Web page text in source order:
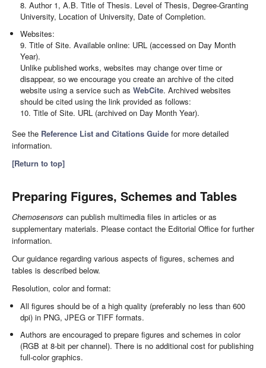
8. Author 1, A.B. Title of Thesis. Level of Thesis, Degree-Granting
University, Location of University, Date of Completion.
Websites:
9. Title of Site. Available online: URL (accessed on Day Month
Year).
Unlike published works, websites may change over time or
disappear, so we encourage you create an archive of the cited
website using a service such asWebCite. Archived websites
should be cited using the link provided as follows:
10. Title of Site. URL (archived on Day Month Year).
See the Reference List and Citations Guide for more detailed
information.
[Return to top]
Preparing Figures, Schemes and Tables
Chemosensors can publish multimedia files in articles or as
supplementary materials. Please contact the Editorial Office for further
information.
Our guidance regarding various aspects of figures, schemes and
tables is described below.
Resolution, color and format:
All figures should be of a high quality (preferably no less than 600
dpi) in PNG, JPEG or TIFF formats.
Authors are encouraged to prepare figures and schemes in color
(RGB at 8-bit per channel). There is no additional cost for publishing
full-color graphics.